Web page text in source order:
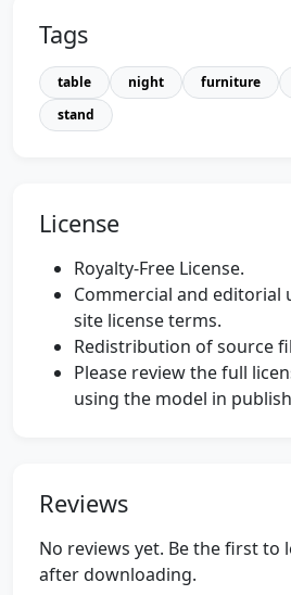
Tags
table night furniture
stand
License
Royalty-Free License.
Commercial and editorial
site license terms.
Redistribution of source
Please review the full
using the model in
Reviews
No reviews yet. Be the first to
after downloading.